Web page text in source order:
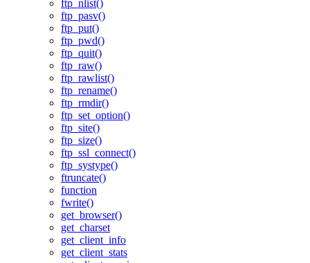
ftp_nlist()
ftp_pasv()
ftp_put()
ftp_pwd()
ftp_quit()
ftp_raw()
ftp_rawlist()
ftp_rename()
ftp_rmdir()
ftp_set_option()
ftp_site()
ftp_size()
ftp_ssl_connect()
ftp_systype()
ftruncate()
function
fwrite()
get_browser()
get_charset
get_client_info
get_client_stats